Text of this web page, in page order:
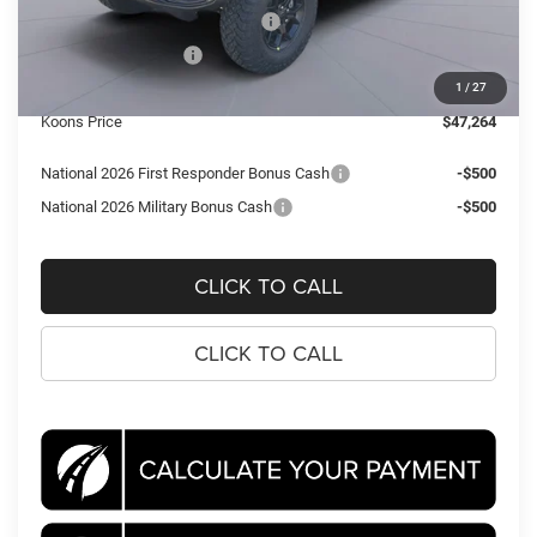
1 / 27
Southeast BC Retail Bonus Cash
National Bonus Cash
$995
Koons Price
$47,264
National 2026 First Responder Bonus Cash
-$500
National 2026 Military Bonus Cash
-$500
CLICK TO CALL
CLICK TO CALL